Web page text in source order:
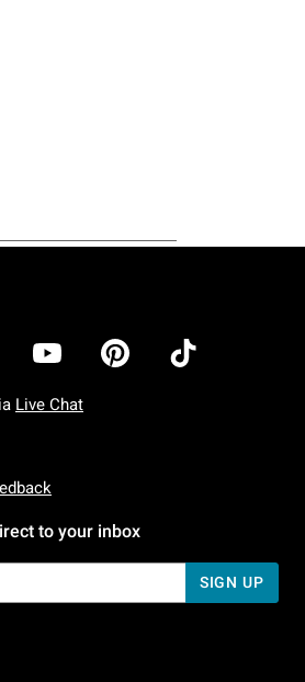
Live Chat
To Friday: 7 AM To 5 PM Pacific Time
To Sunday: 7 AM To 5 PM Pacific Time
to your inbox
SIGN UP